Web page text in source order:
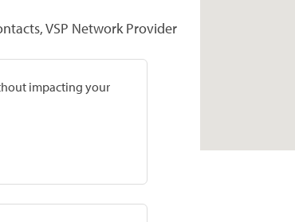
VSP Network Provider
impacting your